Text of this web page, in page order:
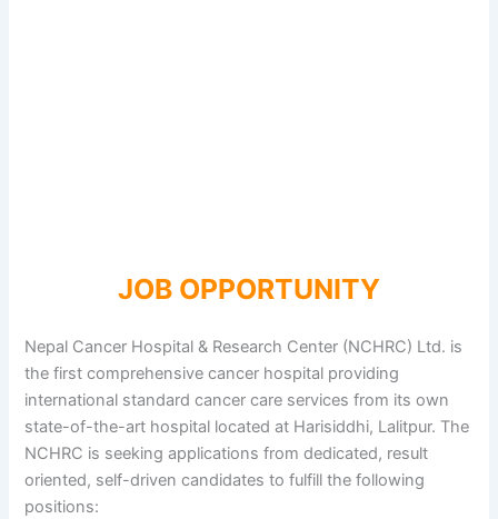
JOB OPPORTUNITY
Nepal Cancer Hospital & Research Center (NCHRC) Ltd. is
the first comprehensive cancer hospital providing
international standard cancer care services from its own
state-of-the-art hospital located at Harisiddhi, Lalitpur. The
NCHRC is seeking applications from dedicated, result
oriented, self-driven candidates to fulfill the following
positions: